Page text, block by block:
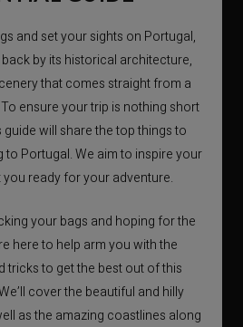
and set your sights on Portugal,
by its historical architecture,
that comes straight from a
ensure your trip is nothing short
will share the top things to
Portugal. We aim to inspire your
you ready for your adventure.
your bags and hoping for the
here to help arm you with the
tricks to get the best out of this
cover the beautiful and hilly
as the amazing coastlines along